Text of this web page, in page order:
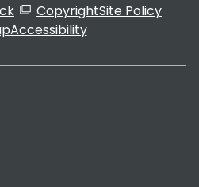
CopyrightSite Policy
Accessibility